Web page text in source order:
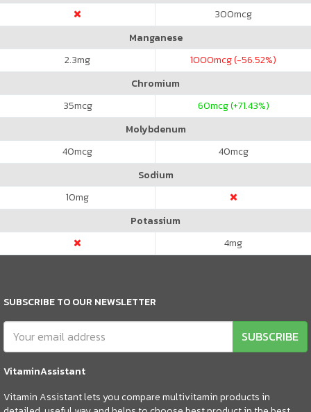
300mcg
Manganese
2.3mg 1000mcg (-56.52%)
Chromium
35mcg 60mcg (+71.43%)
Molybdenum
40mcg 40mcg
Sodium
10mg
Potassium
4mg
SUBSCRIBE TO OUR NEWSLETTER
SUBSCRIBE
VitaminAssistant
Vitamin Assistant lets you compare multivitamin products in